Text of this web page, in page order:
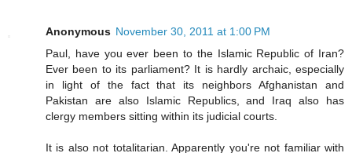
Anonymous November 30, 2011 at 1:00 PM
Paul, have you ever been to the Islamic Republic of Iran?
Ever been to its parliament? It is hardly archaic, especially
in light of the fact that its neighbors Afghanistan and
Pakistan are also Islamic Republics, and Iraq also has
clergy members sitting within its judicial courts.
It is also not totalitarian. Apparently you're not familiar with